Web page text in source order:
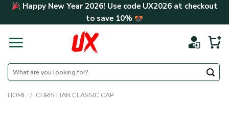
Skip Happy New Year 2026! Use code UX2026at checkout
to save 10%
Search
for:
HOME / CHRISTIAN CLASSIC CAP